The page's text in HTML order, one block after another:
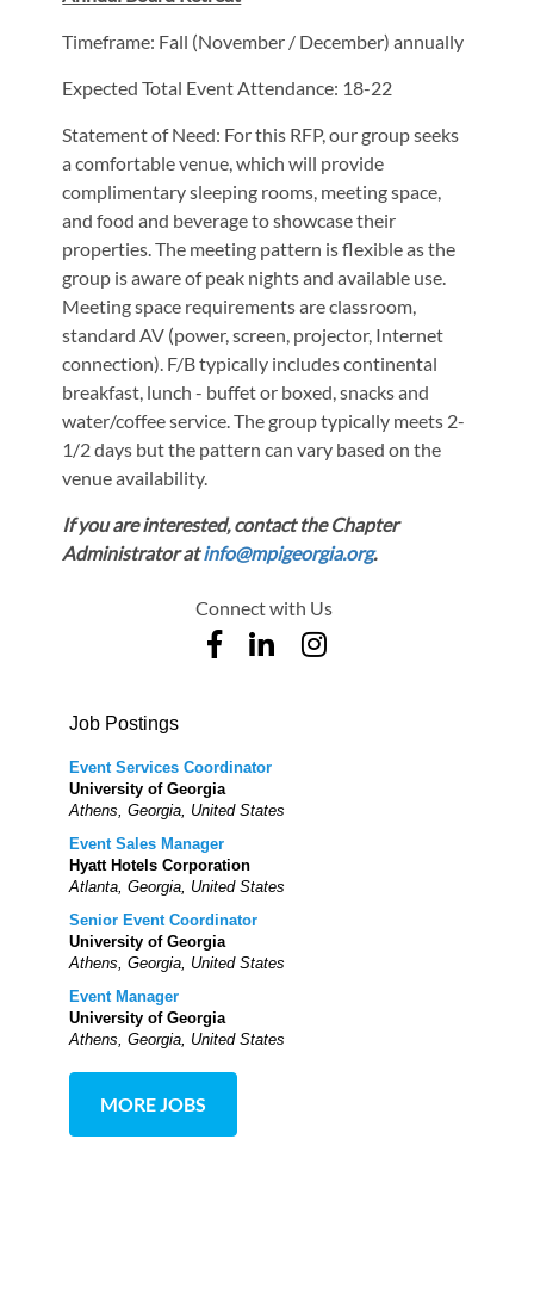
Timeframe: Fall (November / December) annually
Expected Total Event Attendance: 18-22
Statement of Need: For this RFP, our group seeks
a comfortable venue, which will provide
complimentary sleeping rooms, meeting space,
and food and beverage to showcase their
properties. The meeting pattern is flexible as the
group is aware of peak nights and available use.
Meeting space requirements are classroom,
standard AV (power, screen, projector, Internet
connection). F/B typically includes continental
breakfast, lunch - buffet or boxed, snacks and
water/coffee service. The group typically meets 2-
1/2 days but the pattern can vary based on the
venue availability.
If you are interested, contact the Chapter
Administrator atinfo@mpigeorgia.org.
Connect with Us
Job Postings
Event Services Coordinator
University of Georgia
Athens, Georgia, United States
Event Sales Manager
Hyatt Hotels Corporation
Atlanta, Georgia, United States
Senior Event Coordinator
University of Georgia
Athens, Georgia, United States
Event Manager
University of Georgia
Athens, Georgia, United States
MORE JOBS